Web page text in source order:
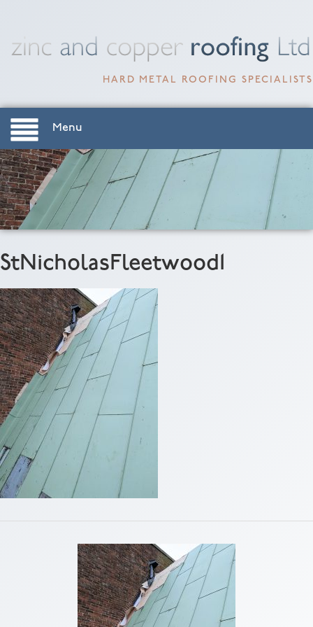
HARD METAL ROOFING SPECIALISTS
Menu
StNicholasFleetwood1